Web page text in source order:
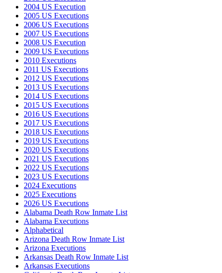
2004 US Execution
2005 US Executions
2006 US Executions
2007 US Executions
2008 US Execution
2009 US Executions
2010 Executions
2011 US Executions
2012 US Executions
2013 US Executions
2014 US Executions
2015 US Executions
2016 US Executions
2017 US Executions
2018 US Executions
2019 US Executions
2020 US Executions
2021 US Executions
2022 US Executions
2023 US Executions
2024 Executions
2025 Executions
2026 US Executions
Alabama Death Row Inmate List
Alabama Executions
Alphabetical
Arizona Death Row Inmate List
Arizona Executions
Arkansas Death Row Inmate List
Arkansas Executions